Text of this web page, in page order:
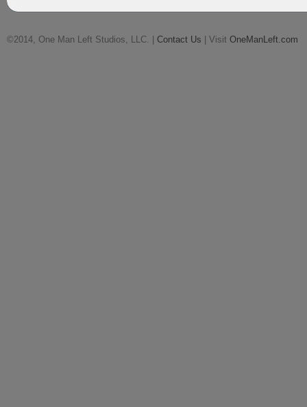
©2014, One Man Left Studios, LLC. | Contact Us | Visit OneManLeft.com